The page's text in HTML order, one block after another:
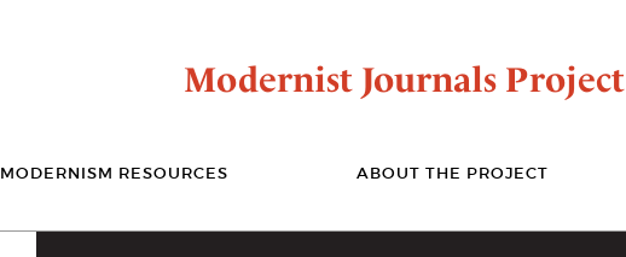
Modernist Journals Project
MODERNISM RESOURCES ABOUT THE PROJECT